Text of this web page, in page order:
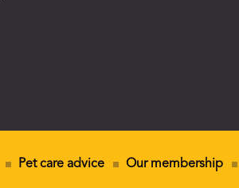
Pet care advice Our membership